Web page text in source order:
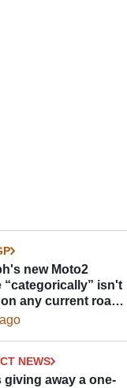
new Moto2
“categorically” isn't
on any current road
it might be one
NEWS
giving away a one-